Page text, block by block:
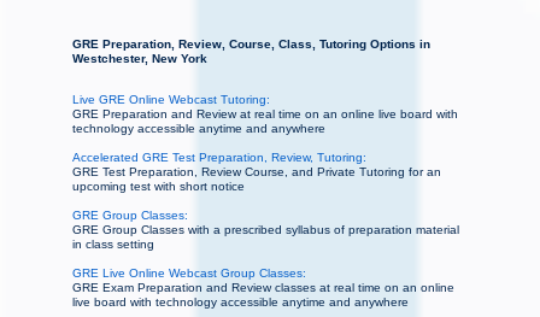
GRE Preparation, Review, Course, Class, Tutoring Options in
Westchester, New York
Live GRE Online Webcast Tutoring:
GRE Preparation and Review at real time on an online live board with
technology accessible anytime and anywhere
Accelerated GRE Test Preparation, Review, Tutoring:
GRE Test Preparation, Review Course, and Private Tutoring for an
upcoming test with short notice
GRE Group Classes:
GRE Group Classes with a prescribed syllabus of preparation material
in class setting
GRE Live Online Webcast Group Classes:
GRE Exam Preparation and Review classes at real time on an online
live board with technology accessible anytime and anywhere